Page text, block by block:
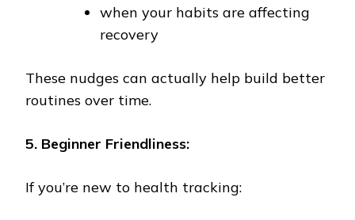
when your habits are affecting
recovery
These nudges can actually help build better
routines over time.
5. Beginner Friendliness:
If you’re new to health tracking: